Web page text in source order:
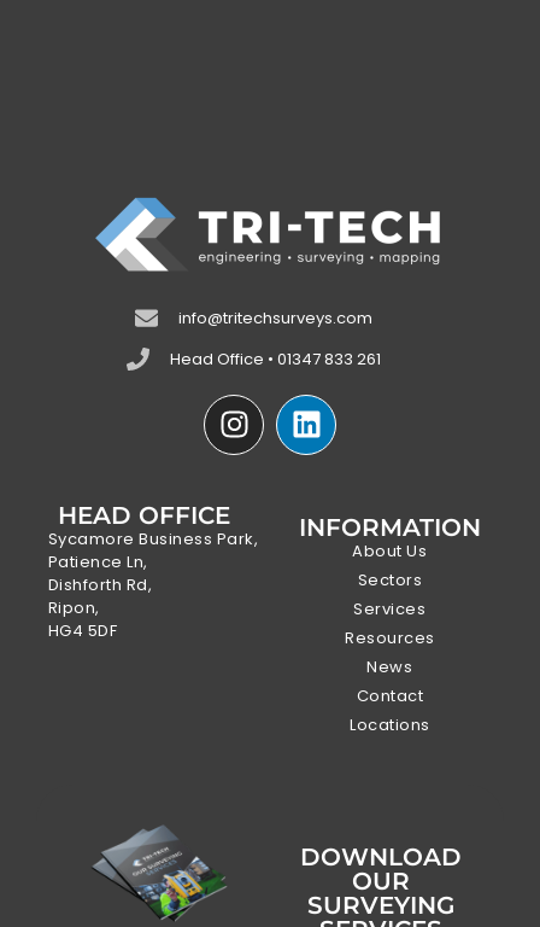
info@tritechsurveys.com
Head Office • 01347 833 261
HEAD OFFICE
Sycamore Business Park,
Patience Ln,
Dishforth Rd,
Ripon,
HG4 5DF
INFORMATION
About Us
Sectors
Services
Resources
News
Contact
Locations
DOWNLOAD
OUR
SURVEYING